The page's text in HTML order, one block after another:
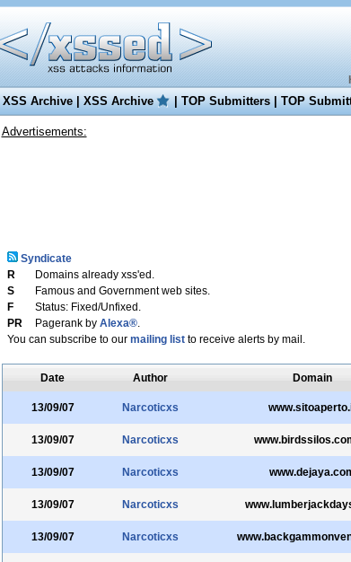
XSS Archive|XSS Archive |TOP Submitters|TOP
Advertisements:
Syndicate
R
Domains already xss'ed.
S
Famous and Government web sites.
F
Status: Fixed/Unfixed.
PR
Pagerank by Alexa®.
You can subscribe to our mailing listto receive alerts by mail.
Date Author Domain
13/09/07 Narcoticxs
13/09/07 Narcoticxs
13/09/07 Narcoticxs
13/09/07 Narcoticxs
13/09/07 Narcoticxs